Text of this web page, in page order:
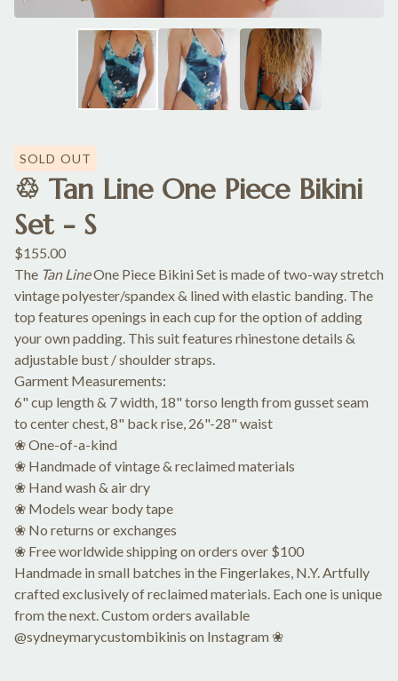
SOLD OUT
♲ Tan Line One Piece Bikini
Set - S
$155.00
The Tan LineOne Piece Bikini Set is made of two-way stretch
vintage polyester/spandex & lined with elastic banding. The
top features openings in each cup for the option of adding
your own padding. This suit features rhinestone details &
adjustable bust / shoulder straps.
Garment Measurements:
6" cup length & 7 width, 18" torso length from gusset seam
to center chest, 8" back rise, 26"-28" waist
❀ One-of-a-kind
❀ Handmade of vintage & reclaimed materials
❀ Hand wash & air dry
❀ Models wear body tape
❀ No returns or exchanges
❀ Free worldwide shipping on orders over $100
Handmade in small batches in the Fingerlakes, N.Y. Artfully
crafted exclusively of reclaimed materials. Each one is unique
from the next. Custom orders available
@sydneymarycustombikinis on Instagram ❀